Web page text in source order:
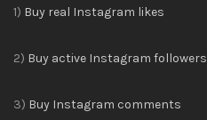
1) Buy real Instagram likes
2) Buy active Instagram followers
3) Buy Instagram comments